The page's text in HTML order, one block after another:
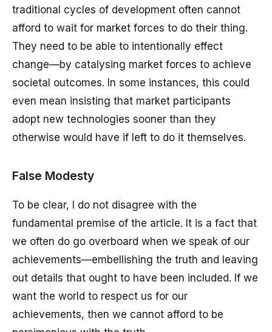
traditional cycles of development often cannot
afford to wait for market forces to do their thing.
They need to be able to intentionally effect
change—by catalysing market forces to achieve
societal outcomes. In some instances, this could
even mean insisting that market participants
adopt new technologies sooner than they
otherwise would have if left to do it themselves.
False Modesty
To be clear, I do not disagree with the
fundamental premise of the article. It is a fact that
we often do go overboard when we speak of our
achievements—embellishing the truth and leaving
out details that ought to have been included. If we
want the world to respect us for our
achievements, then we cannot afford to be